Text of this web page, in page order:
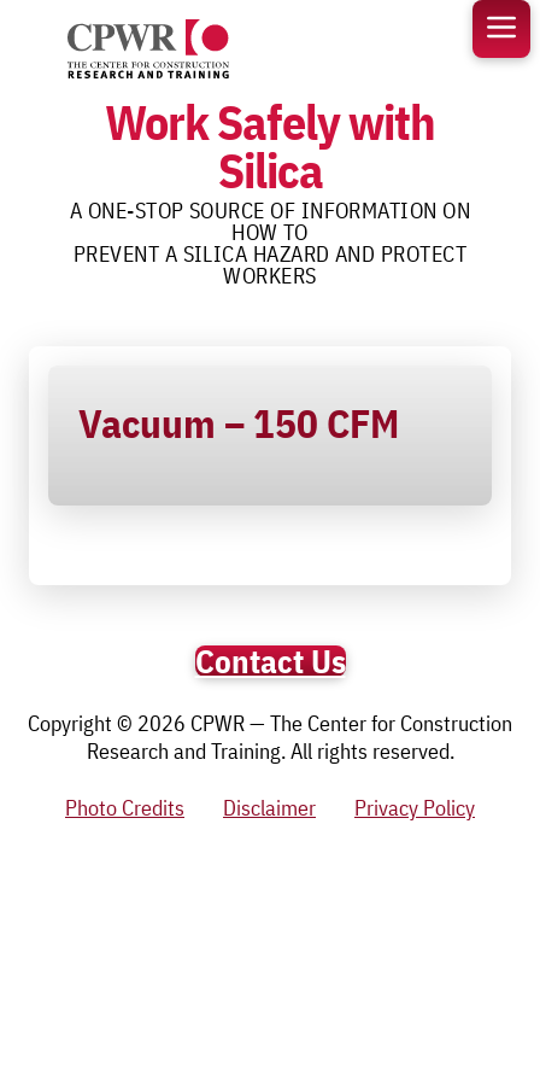
content
Work Safely with
Silica
A ONE-STOP SOURCE OF INFORMATION ON
HOW TO
PREVENT A SILICA HAZARD AND PROTECT
WORKERS
Vacuum – 150 CFM
Contact Us
Copyright © 2026 CPWR — The Center for Construction
Research and Training. All rights reserved.
Photo Credits
Disclaimer Privacy Policy